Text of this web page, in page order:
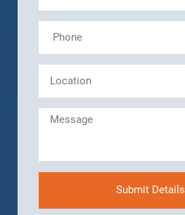
Submit Details